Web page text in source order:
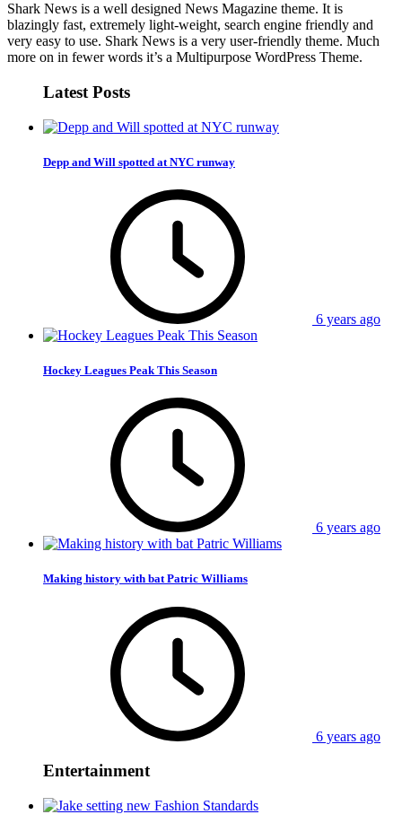
Shark News is a well designed News Magazine theme. It is
blazingly fast, extremely light-weight, search engine friendly and
very easy to use. Shark News is a very user-friendly theme. Much
more on in fewer words it’s a Multipurpose WordPress Theme.
Latest Posts
Depp and Will spotted at NYC runway
6 years ago
Hockey Leagues Peak This Season
6 years ago
Making history with bat Patric Williams
6 years ago
Entertainment